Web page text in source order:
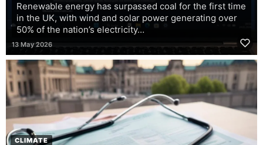
Renewable energy has surpassed coal for the first time
in the UK, with wind and solar power generating over
50% of the nation’s electricity…
13 May 2026
CLIMATE